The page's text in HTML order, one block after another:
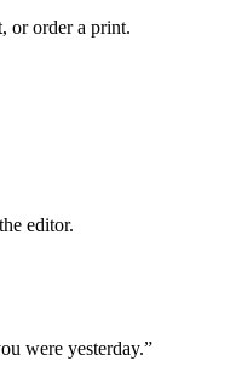
or order a print.
editor.
were yesterday.”